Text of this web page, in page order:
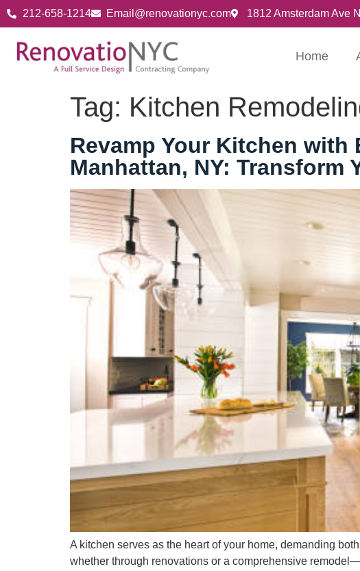
212-658-1214 Email@renovationyc.com 1812 Amsterdam Ave
Home
Tag: Kitchen
Revamp Your Kitchen
Manhattan, NY: Transform
A kitchen serves as the heart of your home, demanding
whether through renovations or a comprehensive